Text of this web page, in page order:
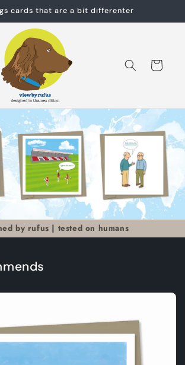
cards that are a bit differenter
Cart
by rufus | tested on humans